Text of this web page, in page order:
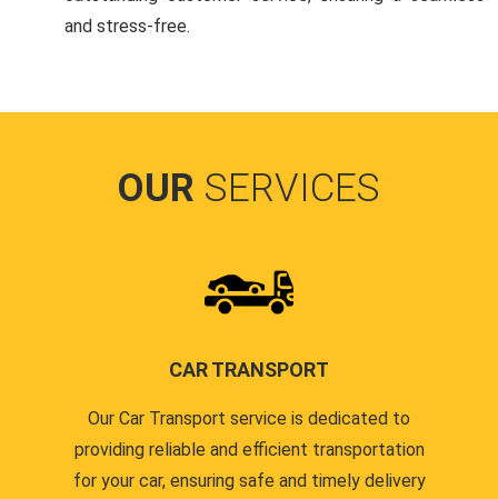
and stress-free.
OUR SERVICES
CAR TRANSPORT
Our Car Transport service is dedicated to
providing reliable and efficient transportation
for your car, ensuring safe and timely delivery